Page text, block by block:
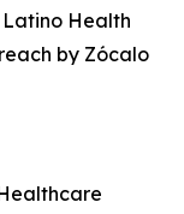
Latino Health
by Zócalo